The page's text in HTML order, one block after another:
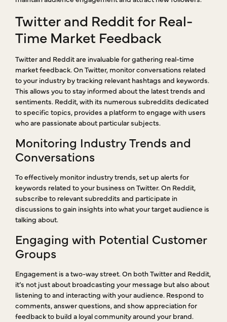
Twitter and Reddit for Real-
Time Market Feedback
Twitter and Reddit are invaluable for gathering real-time
market feedback. On Twitter, monitor conversations related
to your industry by tracking relevant hashtags and keywords.
This allows you to stay informed about the latest trends and
sentiments. Reddit, with its numerous subreddits dedicated
to specific topics, provides a platform to engage with users
who are passionate about particular subjects.
Monitoring Industry Trends and
Conversations
To effectively monitor industry trends, set up alerts for
keywords related to your business on Twitter. On Reddit,
subscribe to relevant subreddits and participate in
discussions to gain insights into what your target audience is
talking about.
Engaging with Potential Customer
Groups
Engagement is a two-way street. On both Twitter and Reddit,
it’s not just about broadcasting your message but also about
listening to and interacting with your audience. Respond to
comments, answer questions, and show appreciation for
feedback to build a loyal community around your brand.